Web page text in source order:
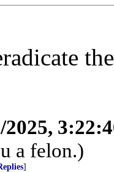
2025,
a felon.)
]